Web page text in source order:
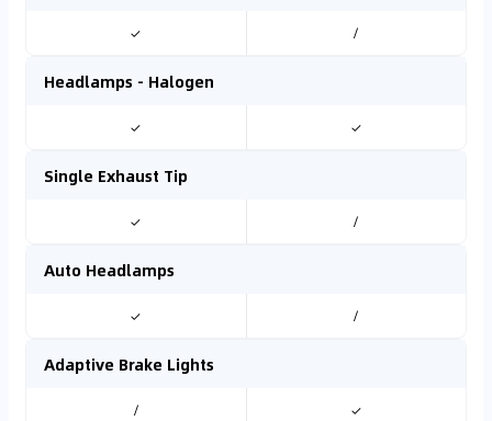
✓ /
Headlamps - Halogen
✓ ✓
Single Exhaust Tip
✓ /
Auto Headlamps
✓ /
Adaptive Brake Lights
/ ✓